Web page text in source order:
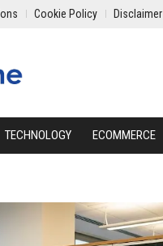
Cookie Policy Disclaimer
TECHNOLOGY ECOMMERCE